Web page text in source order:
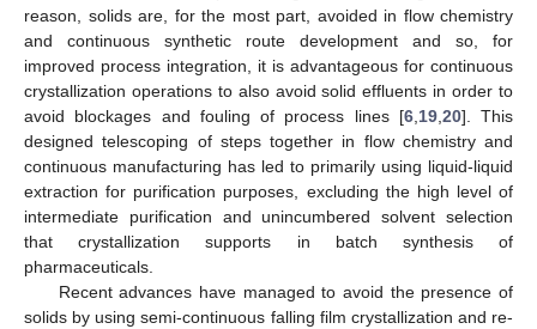
reason, solids are, for the most part, avoided in flow chemistry
and continuous synthetic route development and so, for
improved process integration, it is advantageous for continuous
crystallization operations to also avoid solid effluents in order to
avoid blockages and fouling of process lines [6, 19, 20]. This
designed telescoping of steps together in flow chemistry and
continuous manufacturing has led to primarily using liquid-liquid
extraction for purification purposes, excluding the high level of
intermediate purification and unincumbered solvent selection
that crystallization supports in batch synthesis of
pharmaceuticals.
Recent advances have managed to avoid the presence of
solids by using semi-continuous falling film crystallization and re-